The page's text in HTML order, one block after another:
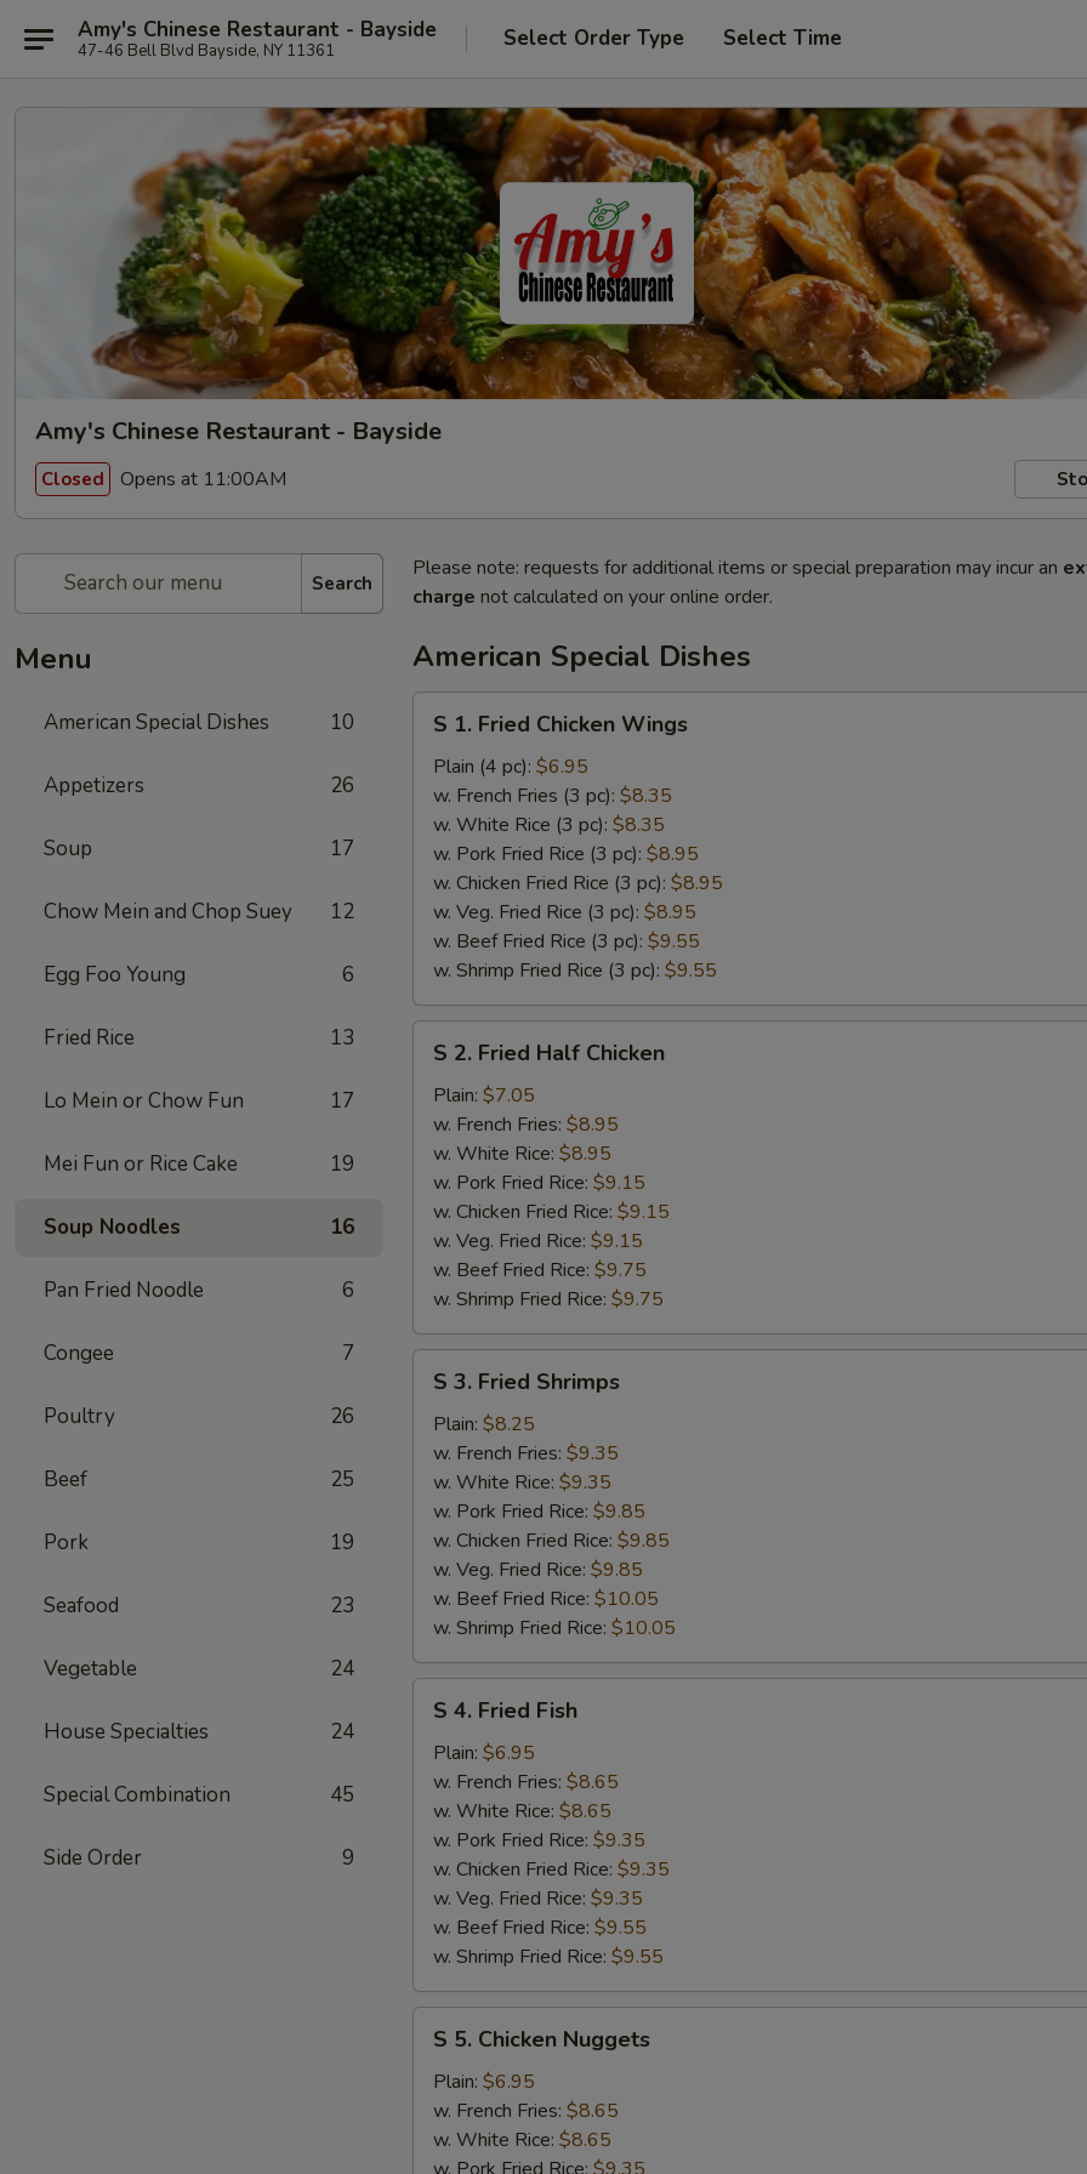
Amy's Chinese Restaurant - Bayside
47-46 Bell Blvd Bayside, NY 11361 Select Order Type Select Time
Amy's Chinese Restaurant - Bayside
Closed Opens at 11:00AM
Search
Menu
American Special Dishes 10
Appetizers 26
Soup 17
Chow Mein and Chop Suey 12
Egg Foo Young 6
Fried Rice 13
Lo Mein or Chow Fun 17
Mei Fun or Rice Cake 19
Soup Noodles 16
Pan Fried Noodle 6
Congee 7
Poultry 26
Beef 25
Pork 19
Seafood 23
Vegetable 24
House Specialties 24
Special Combination 45
Side Order 9
Please note: requests for additional items or special preparation may incur an
charge not calculated on your online order.
American Special Dishes
Fried
Chicken
Wings
S 1. Fried Chicken Wings
Plain (4 pc): $6.95
w. French Fries (3 pc): $8.35
w. White Rice (3 pc): $8.35
w. Pork Fried Rice (3 pc): $8.95
w. Chicken Fried Rice (3 pc): $8.95
w. Veg. Fried Rice (3 pc): $8.95
w. Beef Fried Rice (3 pc): $9.55
w. Shrimp Fried Rice (3 pc): $9.55
Fried
Half
Chicken
S 2. Fried Half Chicken
Plain: $7.05
w. French Fries: $8.95
w. White Rice: $8.95
w. Pork Fried Rice: $9.15
w. Chicken Fried Rice: $9.15
w. Veg. Fried Rice: $9.15
w. Beef Fried Rice: $9.75
w. Shrimp Fried Rice: $9.75
Fried
Shrimps
S 3. Fried Shrimps
Plain: $8.25
w. French Fries: $9.35
w. White Rice: $9.35
w. Pork Fried Rice: $9.85
w. Chicken Fried Rice: $9.85
w. Veg. Fried Rice: $9.85
w. Beef Fried Rice: $10.05
w. Shrimp Fried Rice: $10.05
Fried
Fish
S 4. Fried Fish
Plain: $6.95
w. French Fries: $8.65
w. White Rice: $8.65
w. Pork Fried Rice: $9.35
w. Chicken Fried Rice: $9.35
w. Veg. Fried Rice: $9.35
w. Beef Fried Rice: $9.55
w. Shrimp Fried Rice: $9.55
Chicken
Nuggets
S 5. Chicken Nuggets
Plain: $6.95
w. French Fries: $8.65
w. White Rice: $8.65